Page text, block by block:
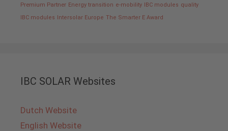
Premium Partner Energy transition e-mobility IBC modules quality
IBC modules Intersolar Europe The Smarter E Award
IBC SOLAR Websites
Dutch Website
English Website